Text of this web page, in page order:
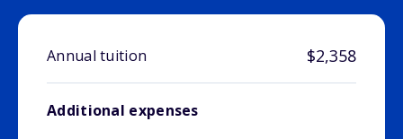
Annual tuition $2,358
Additional expenses